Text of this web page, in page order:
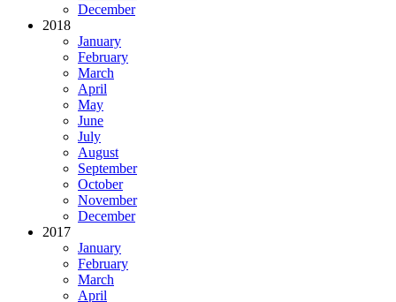
December
2018
January
February
March
April
May
June
July
August
September
October
November
December
2017
January
February
March
April